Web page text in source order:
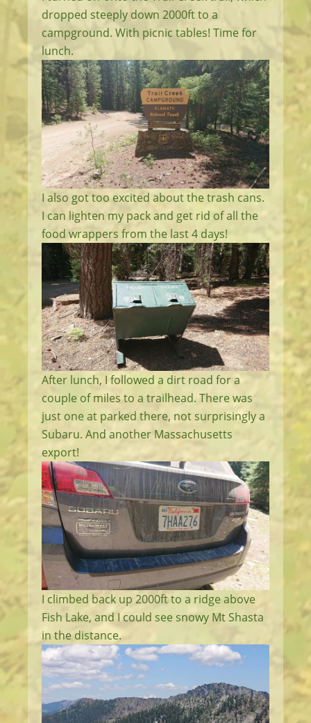
dropped steeply down 2000ft to a
campground. With picnic tables! Time for
lunch.
I also got too excited about the trash cans.
I can lighten my pack and get rid of all the
food wrappers from the last 4 days!
After lunch, I followed a dirt road for a
couple of miles to a trailhead. There was
just one at parked there, not surprisingly a
Subaru. And another Massachusetts
export!
I climbed back up 2000ft to a ridge above
Fish Lake, and I could see snowy Mt Shasta
in the distance.